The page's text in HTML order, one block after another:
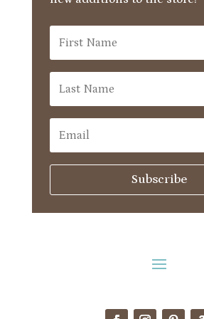
Subscribe